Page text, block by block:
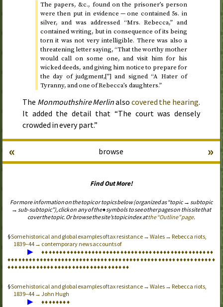
The papers,&c., found on the prisoner’s person
were then put in evidence — one contained 5s. in
silver, and was addressed “Mrs. Rebecca,” and
contained writing, but in consequence of its being
torn it was not very intelligible. There was also a
threatening letter saying, “That the worthy mother
would call on some one, and visit him for his
wicked deeds, and giving him notice to prepare for
the day of judgment,[”] and signed “A Hater of
Tyranny, and one of Rebecca’s daughters.”
The Monmouthshire Merlinalso covered the hearing.
It added the detail that “The court was densely
crowded in every part.”
browse
« »
Find Out More!
For more information on the topic or topics below (organized as “topic → subtopic
→ sub-subtopic”), click on any of the ♦ symbols to see other pages on this site that
cover the topic. Or browse the site’s topic index atthe “Outline” page.
Some historical and global examples of tax resistance → Wales → Rebecca riots,
1839–44 → contemporary news accounts of
▶ ♦♦♦♦♦♦♦♦♦♦♦♦♦♦♦♦♦♦♦♦♦♦♦♦♦♦♦♦♦♦♦♦♦♦♦♦♦♦♦♦♦♦♦♦♦♦♦♦
♦♦♦♦♦♦♦♦♦♦♦♦♦♦♦♦♦♦♦♦♦♦♦♦♦♦♦♦♦♦♦♦♦♦♦♦♦♦♦♦♦♦♦♦♦♦♦♦♦♦♦♦♦♦♦♦♦♦
♦♦♦♦♦♦♦♦♦♦♦♦♦♦♦♦♦♦♦♦♦♦♦♦♦♦♦♦♦♦♦♦♦♦
Some historical and global examples of tax resistance → Wales → Rebecca riots,
1839–44 → John Hugh
▶ ♦♦♦♦♦♦♦♦